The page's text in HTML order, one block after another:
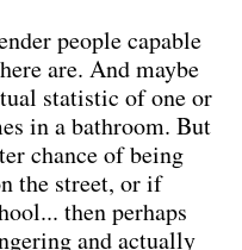
people capable
are. And maybe
statistic of one or
in a bathroom. But
chance of being
the street, or if
then perhaps
and actually